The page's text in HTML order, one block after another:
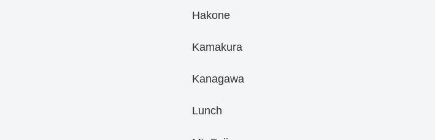
Hakone
Kamakura
Kanagawa
Lunch